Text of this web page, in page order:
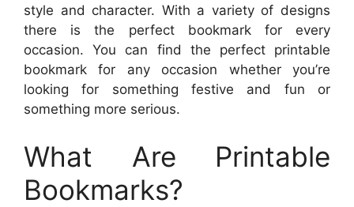
style and character. With a variety of designs
there is the perfect bookmark for every
occasion. You can find the perfect printable
bookmark for any occasion whether you’re
looking for something festive and fun or
something more serious.
What Are Printable
Bookmarks?